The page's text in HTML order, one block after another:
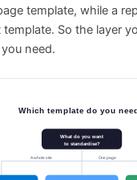
template, while a
So the layer
need.